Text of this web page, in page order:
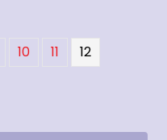
10 11 12